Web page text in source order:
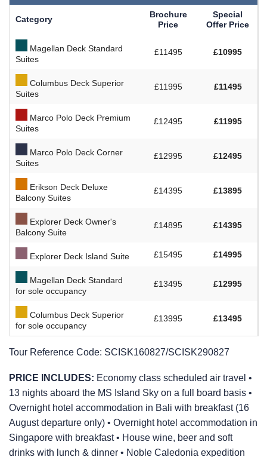
Category
Brochure
Price
Special
Offer Price
Magellan Deck Standard
Suites
£11495 £10995
Columbus Deck Superior
Suites
£11995 £11495
Marco Polo Deck Premium
Suites
£12495 £11995
Marco Polo Deck Corner
Suites
£12995 £12495
Erikson Deck Deluxe
Balcony Suites
£14395 £13895
Explorer Deck Owner's
Balcony Suite
£14895 £14395
Explorer Deck Island Suite £15495 £14995
Magellan Deck Standard
for sole occupancy
£13495 £12995
Columbus Deck Superior
for sole occupancy
£13995 £13495
Tour Reference Code: SCISK160827/SCISK290827
PRICE INCLUDES: Economy class scheduled air travel •
13 nights aboard the MS Island Sky on a full board basis •
Overnight hotel accommodation in Bali with breakfast (16
August departure only) • Overnight hotel accommodation in
Singapore with breakfast • House wine, beer and soft
drinks with lunch & dinner • Noble Caledonia expedition